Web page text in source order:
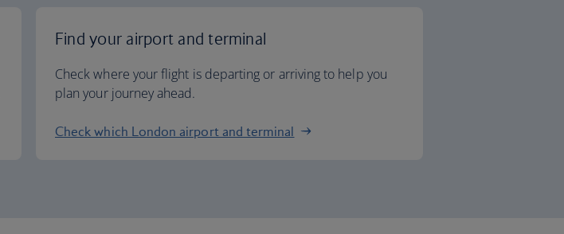
Find your airport and terminal
Check where your flight is departing or arriving to help you
plan your journey ahead.
Check which London airport and terminal